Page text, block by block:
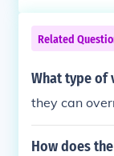
Related
What type of
they can
How does